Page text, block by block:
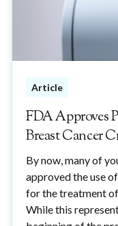
Article
FDA Approves
Breast Cancer
By now, many of
approved the use
for the treatment
While this